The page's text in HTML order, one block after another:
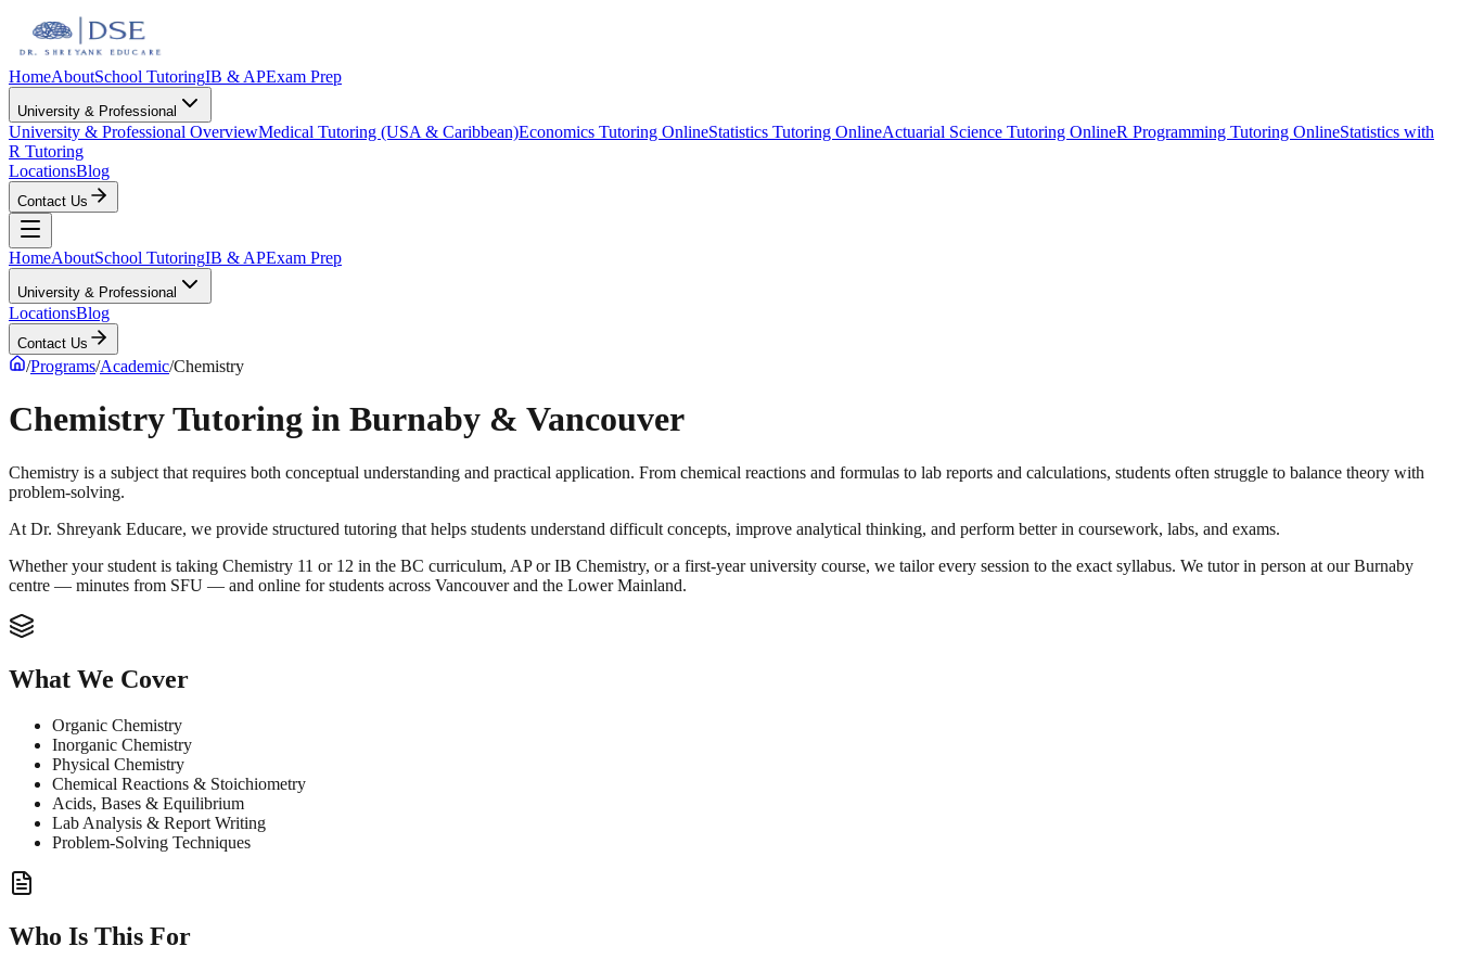
HomeAboutSchool TutoringIB & APExam Prep
University & Professional
University & Professional OverviewMedical Tutoring (USA & Caribbean)Economics Tutoring OnlineStatistics Tutoring OnlineActuarial Science Tutoring OnlineR Programming Tutoring OnlineStatistics with
R Tutoring
LocationsBlog
Contact Us
HomeAboutSchool TutoringIB & APExam Prep
University & Professional
LocationsBlog
Contact Us
/Programs/Academic/Chemistry
Chemistry Tutoring in Burnaby & Vancouver
Chemistry is a subject that requires both conceptual understanding and practical application. From chemical reactions and formulas to lab reports and calculations, students often struggle to balance theory with
problem-solving.
At Dr. Shreyank Educare, we provide structured tutoring that helps students understand difficult concepts, improve analytical thinking, and perform better in coursework, labs, and exams.
Whether your student is taking Chemistry 11 or 12 in the BC curriculum, AP or IB Chemistry, or a first-year university course, we tailor every session to the exact syllabus. We tutor in person at our Burnaby
centre — minutes from SFU — and online for students across Vancouver and the Lower Mainland.
What We Cover
Organic Chemistry
Inorganic Chemistry
Physical Chemistry
Chemical Reactions & Stoichiometry
Acids, Bases & Equilibrium
Lab Analysis & Report Writing
Problem-Solving Techniques
Who Is This For